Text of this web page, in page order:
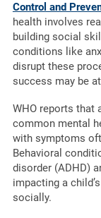
Control and
health involves
building social
conditions like
disrupt these
success may be
WHO reports that
common mental
with symptoms
Behavioral
disorder (ADHD)
impacting a
socially.